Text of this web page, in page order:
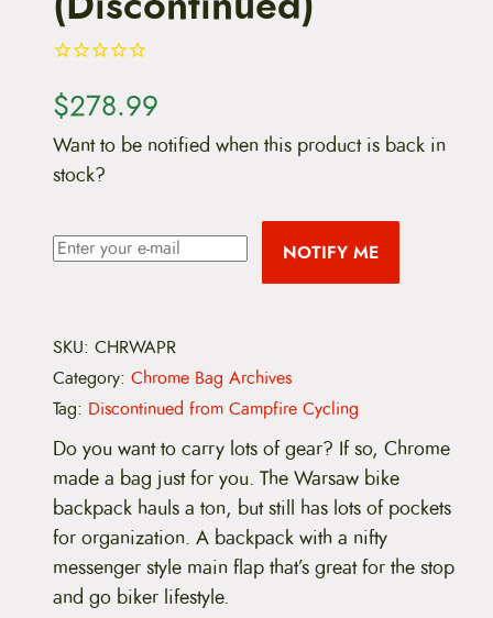
$278.99
Want to be notified when this product is back in
stock?
NOTIFY ME
SKU: CHRWAPR
Category: Chrome Bag Archives
Tag: Discontinued from Campfire Cycling
Do you want to carry lots of gear? If so, Chrome
made a bag just for you. The Warsaw bike
backpack hauls a ton, but still has lots of pockets
for organization. A backpack with a nifty
messenger style main flap that’s great for the stop
and go biker lifestyle.